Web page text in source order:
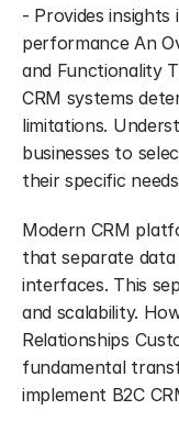
- Provides
performance An
and Functionality
CRM systems
limitations.
businesses to
their specific
Modern CRM
that separate data
interfaces. This
and scalability.
Relationships
fundamental
implement B2C